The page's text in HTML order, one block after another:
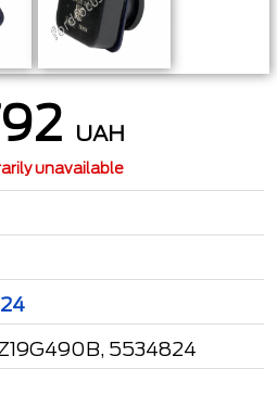
UAH
unavailable
5534824